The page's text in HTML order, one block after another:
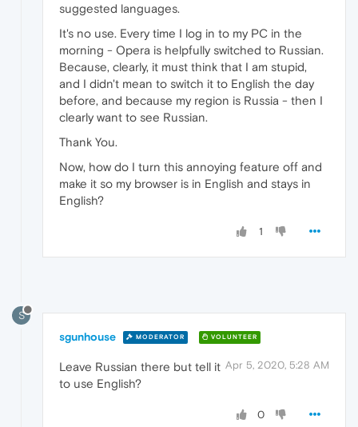
suggested languages.
It's no use. Every time I log in to my PC in the
morning - Opera is helpfully switched to Russian.
Because, clearly, it must think that I am stupid,
and I didn't mean to switch it to English the day
before, and because my region is Russia - then I
clearly want to see Russian.
Thank You.
Now, how do I turn this annoying feature off and
make it so my browser is in English and stays in
English?
1
S
sgunhouse MODERATOR VOLUNTEER
Apr 5, 2020, 5:28 AM
Leave Russian there but tell it
to use English?
0